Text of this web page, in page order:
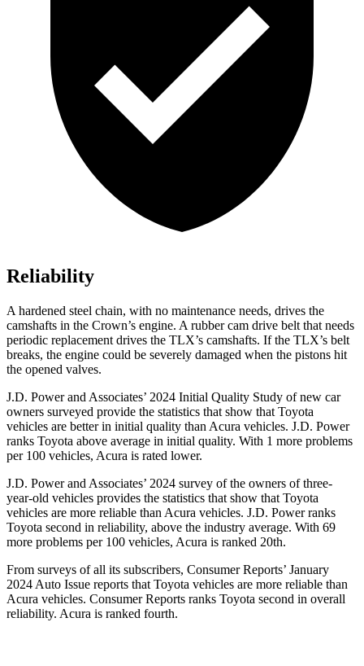
Reliability
A hardened steel chain, with no maintenance needs, drives the
camshafts in the Crown’s engine. A rubber cam drive belt that needs
periodic replacement drives the TLX’s camshafts. If the TLX’s belt
breaks, the engine could be severely damaged when the pistons hit
the opened valves.
J.D. Power and Associates’ 2024 Initial Quality Study of new car
owners surveyed provide the statistics that show that Toyota
vehicles are better in initial quality than Acura vehicles. J.D. Power
ranks Toyota above average in initial quality. With 1 more problems
per 100 vehicles, Acura is rated lower.
J.D. Power and Associates’ 2024 survey of the owners of three-
year-old vehicles provides the statistics that show that Toyota
vehicles are more reliable than Acura vehicles. J.D. Power ranks
Toyota second in reliability, above the industry average. With 69
more problems per 100 vehicles, Acura is ranked 20th.
From surveys of all its subscribers, Consumer Reports’ January
2024 Auto Issue reports that Toyota vehicles are more reliable than
Acura vehicles. Consumer Reports ranks Toyota second in overall
reliability. Acura is ranked fourth.